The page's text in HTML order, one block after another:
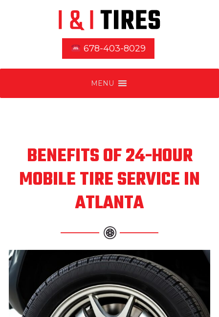
678-403-8029
MENU
BENEFITS OF 24-HOUR
MOBILE TIRE SERVICE IN
ATLANTA